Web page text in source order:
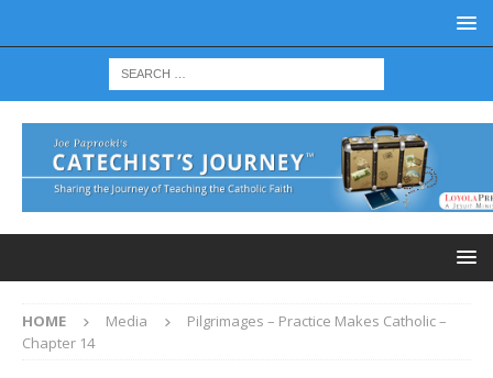
HOME Media
Pilgrimages – Practice Makes Catholic –
Chapter 14